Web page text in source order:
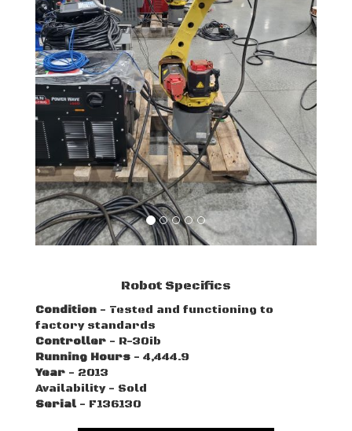
Robot Specifics
Condition - Tested and functioning to
factory standards
Controller - R-30ib
Running Hours - 4,444.9
Year - 2013
Availability - Sold
Serial - F136130